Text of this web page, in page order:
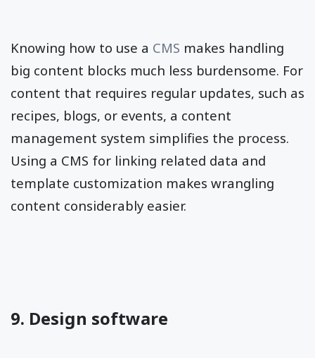
Knowing how to use a CMS makes handling
big content blocks much less burdensome. For
content that requires regular updates, such as
recipes, blogs, or events, a content
management system simplifies the process.
Using a CMS for linking related data and
template customization makes wrangling
content considerably easier.
9. Design software